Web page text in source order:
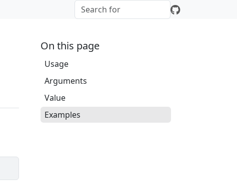
On this page
Usage
Arguments
Value
Examples